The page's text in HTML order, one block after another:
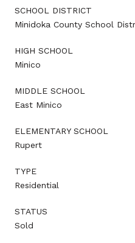
SCHOOL DISTRICT
Minidoka County School
HIGH SCHOOL
Minico
MIDDLE SCHOOL
East Minico
ELEMENTARY SCHOOL
Rupert
TYPE
Residential
STATUS
Sold